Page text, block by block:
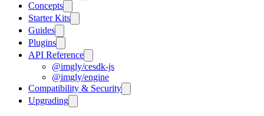
Concepts
Starter Kits
Guides
Plugins
API Reference
@imgly/cesdk-js
@imgly/engine
Compatibility & Security
Upgrading